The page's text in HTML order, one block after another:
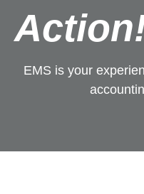
EMS is your